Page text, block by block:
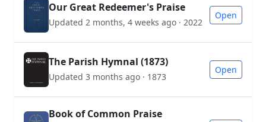
Our Great Redeemer's Praise
Updated 2 months, 4 weeks ago · 2022
Open
The Parish Hymnal (1873)
Updated 3 months ago · 1873
Open
Book of Common Praise